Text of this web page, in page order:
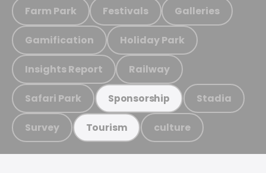
Farm Park Festivals Galleries
Gamification Holiday Park
Insights Report Railway
Safari Park Sponsorship Stadia
Survey Tourism culture